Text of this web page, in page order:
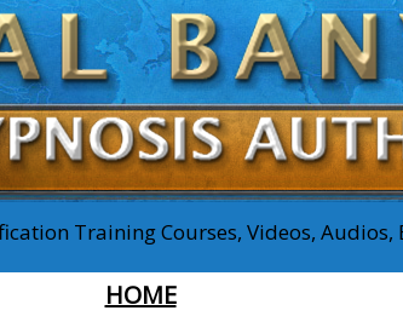
Training Courses, Videos, Audios,
HOME